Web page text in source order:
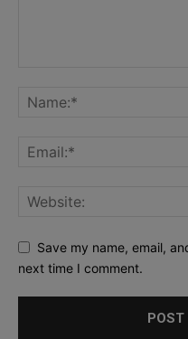
Save my name, email,
next time I comment.